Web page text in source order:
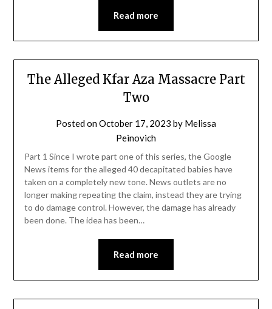
Read more
The Alleged Kfar Aza Massacre Part
Two
Posted onOctober 17, 2023 by Melissa
Peinovich
Part 1 Since I wrote part one of this series, the Google
News items for the alleged 40 decapitated babies have
taken on a completely new tone. News outlets are no
longer making repeating the claim, instead they are trying
to do damage control. However, the damage has already
been done. The idea has been…
Read more